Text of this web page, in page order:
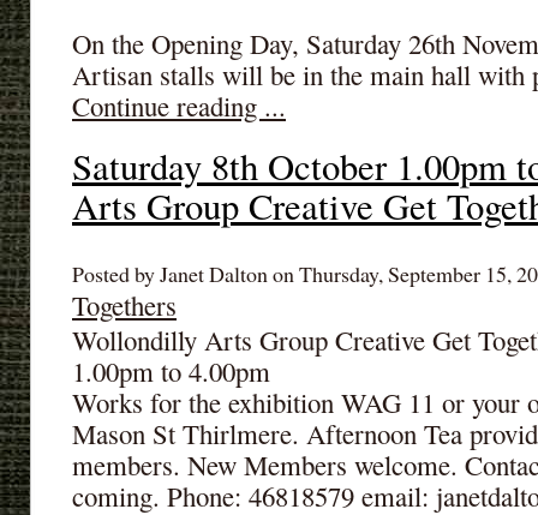
On the Opening Day, Saturday 26th
Artisan stalls will be in the main hall
Continue reading ...
Saturday 8th October 1.00pm
Arts Group Creative Get
Posted by Janet Dalton on Thursday, September 15,
Togethers
Wollondilly Arts Group Creative Get
1.00pm to 4.00pm
Works for the exhibition WAG 11 or
Mason St Thirlmere. Afternoon Tea
members. New Members welcome.
coming. Phone: 46818579 email: